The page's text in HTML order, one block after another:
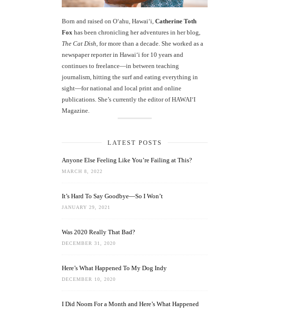
Born and raised on O‘ahu, Hawaiʻi, Catherine Toth
Fox has been chronicling her adventures in her blog,
The Cat Dish , for more than a decade. She worked as a
newspaper reporter in Hawai‘i for 10 years and
continues to freelance—in between teaching
journalism, hitting the surf and eating everything in
sight—for national and local print and online
publications. She’s currently the editor of HAWAIʻI
Magazine.
LATEST POSTS
Anyone Else Feeling Like You’re Failing at This?
MARCH 8, 2022
It’s Hard To Say Goodbye—So I Won’t
JANUARY 29, 2021
Was 2020 Really That Bad?
DECEMBER 31, 2020
Here’s What Happened To My Dog Indy
DECEMBER 10, 2020
I Did Noom For a Month and Here’s What Happened